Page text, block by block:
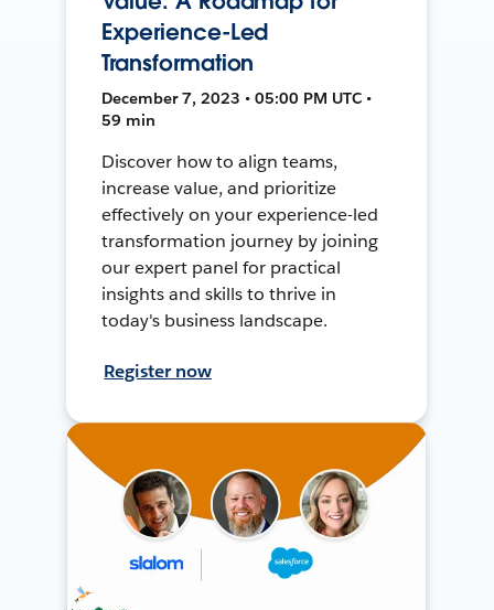
Experience-Led
Transformation
December 7, 2023 • 05:00 PM UTC •
59 min
Discover how to align teams,
increase value, and prioritize
effectively on your experience-led
transformation journey by joining
our expert panel for practical
insights and skills to thrive in
today's business landscape.
Register now